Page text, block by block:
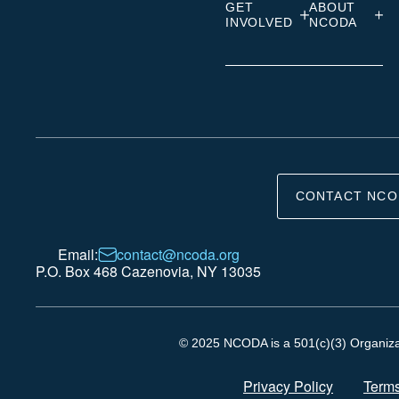
GET
INVOLVED
ABOUT
NCODA
CONTACT
Email:
contact@ncoda.org
P.O. Box 468 Cazenovia, NY 13035
© 2025 NCODA is a 501(c)(3)
Privacy Policy